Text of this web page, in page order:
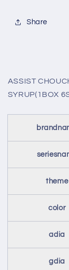
Share
ASSIST
SYRUP(1BOX
theme
color
adia
gdia